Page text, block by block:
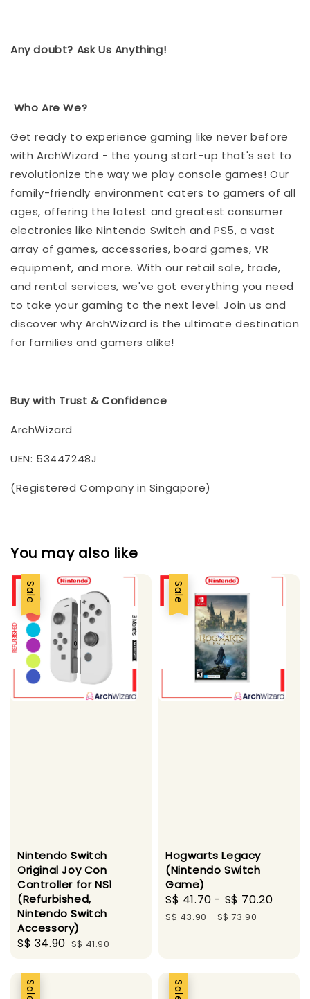
Any doubt? Ask Us Anything!
Who Are We?
Get ready to experience gaming like never before
with ArchWizard - the young start-up that's set to
revolutionize the way we play console games! Our
family-friendly environment caters to gamers of all
ages, offering the latest and greatest consumer
electronics like Nintendo Switch and PS5, a vast
array of games, accessories, board games, VR
equipment, and more. With our retail sale, trade,
and rental services, we've got everything you need
to take your gaming to the next level. Join us and
discover why ArchWizard is the ultimate destination
for families and gamers alike!
Buy with Trust & Confidence
ArchWizard
UEN: 53447248J
(Registered Company in Singapore)
You may also like
Sale
Nintendo Switch
Original Joy Con
Controller for NS1
(Refurbished,
Nintendo Switch
Accessory)
Sale
S$ 34.90 Regular
S$ 41.90
Sale
Hogwarts Legacy
(Nintendo Switch
Game)
Sale
price
S$ 41.70 - S$ 70.20
S$ 43.90-S$ 73.90
Sale Sale